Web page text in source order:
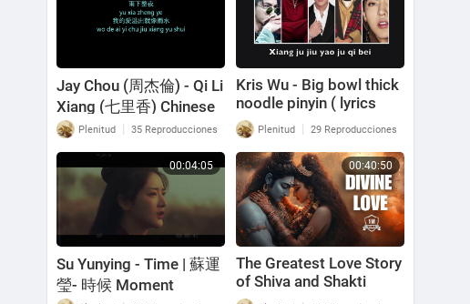
Jay Chou (周杰倫) - Qi Li
Xiang (七里香) Chinese
+ Pinyin Lyrics
Plenitud | 35 Reproducciones
Kris Wu - Big bowl thick
noodle pinyin ( lyrics
video ) 吴亦凡 - 大碗宽
面 拼音版 exo member
Plenitud | 29 Reproducciones
00:04:05
Su Yunying - Time | 蘇運
瑩- 時候 Moment
00:40:50
The Greatest Love Story
of Shiva and Shakti